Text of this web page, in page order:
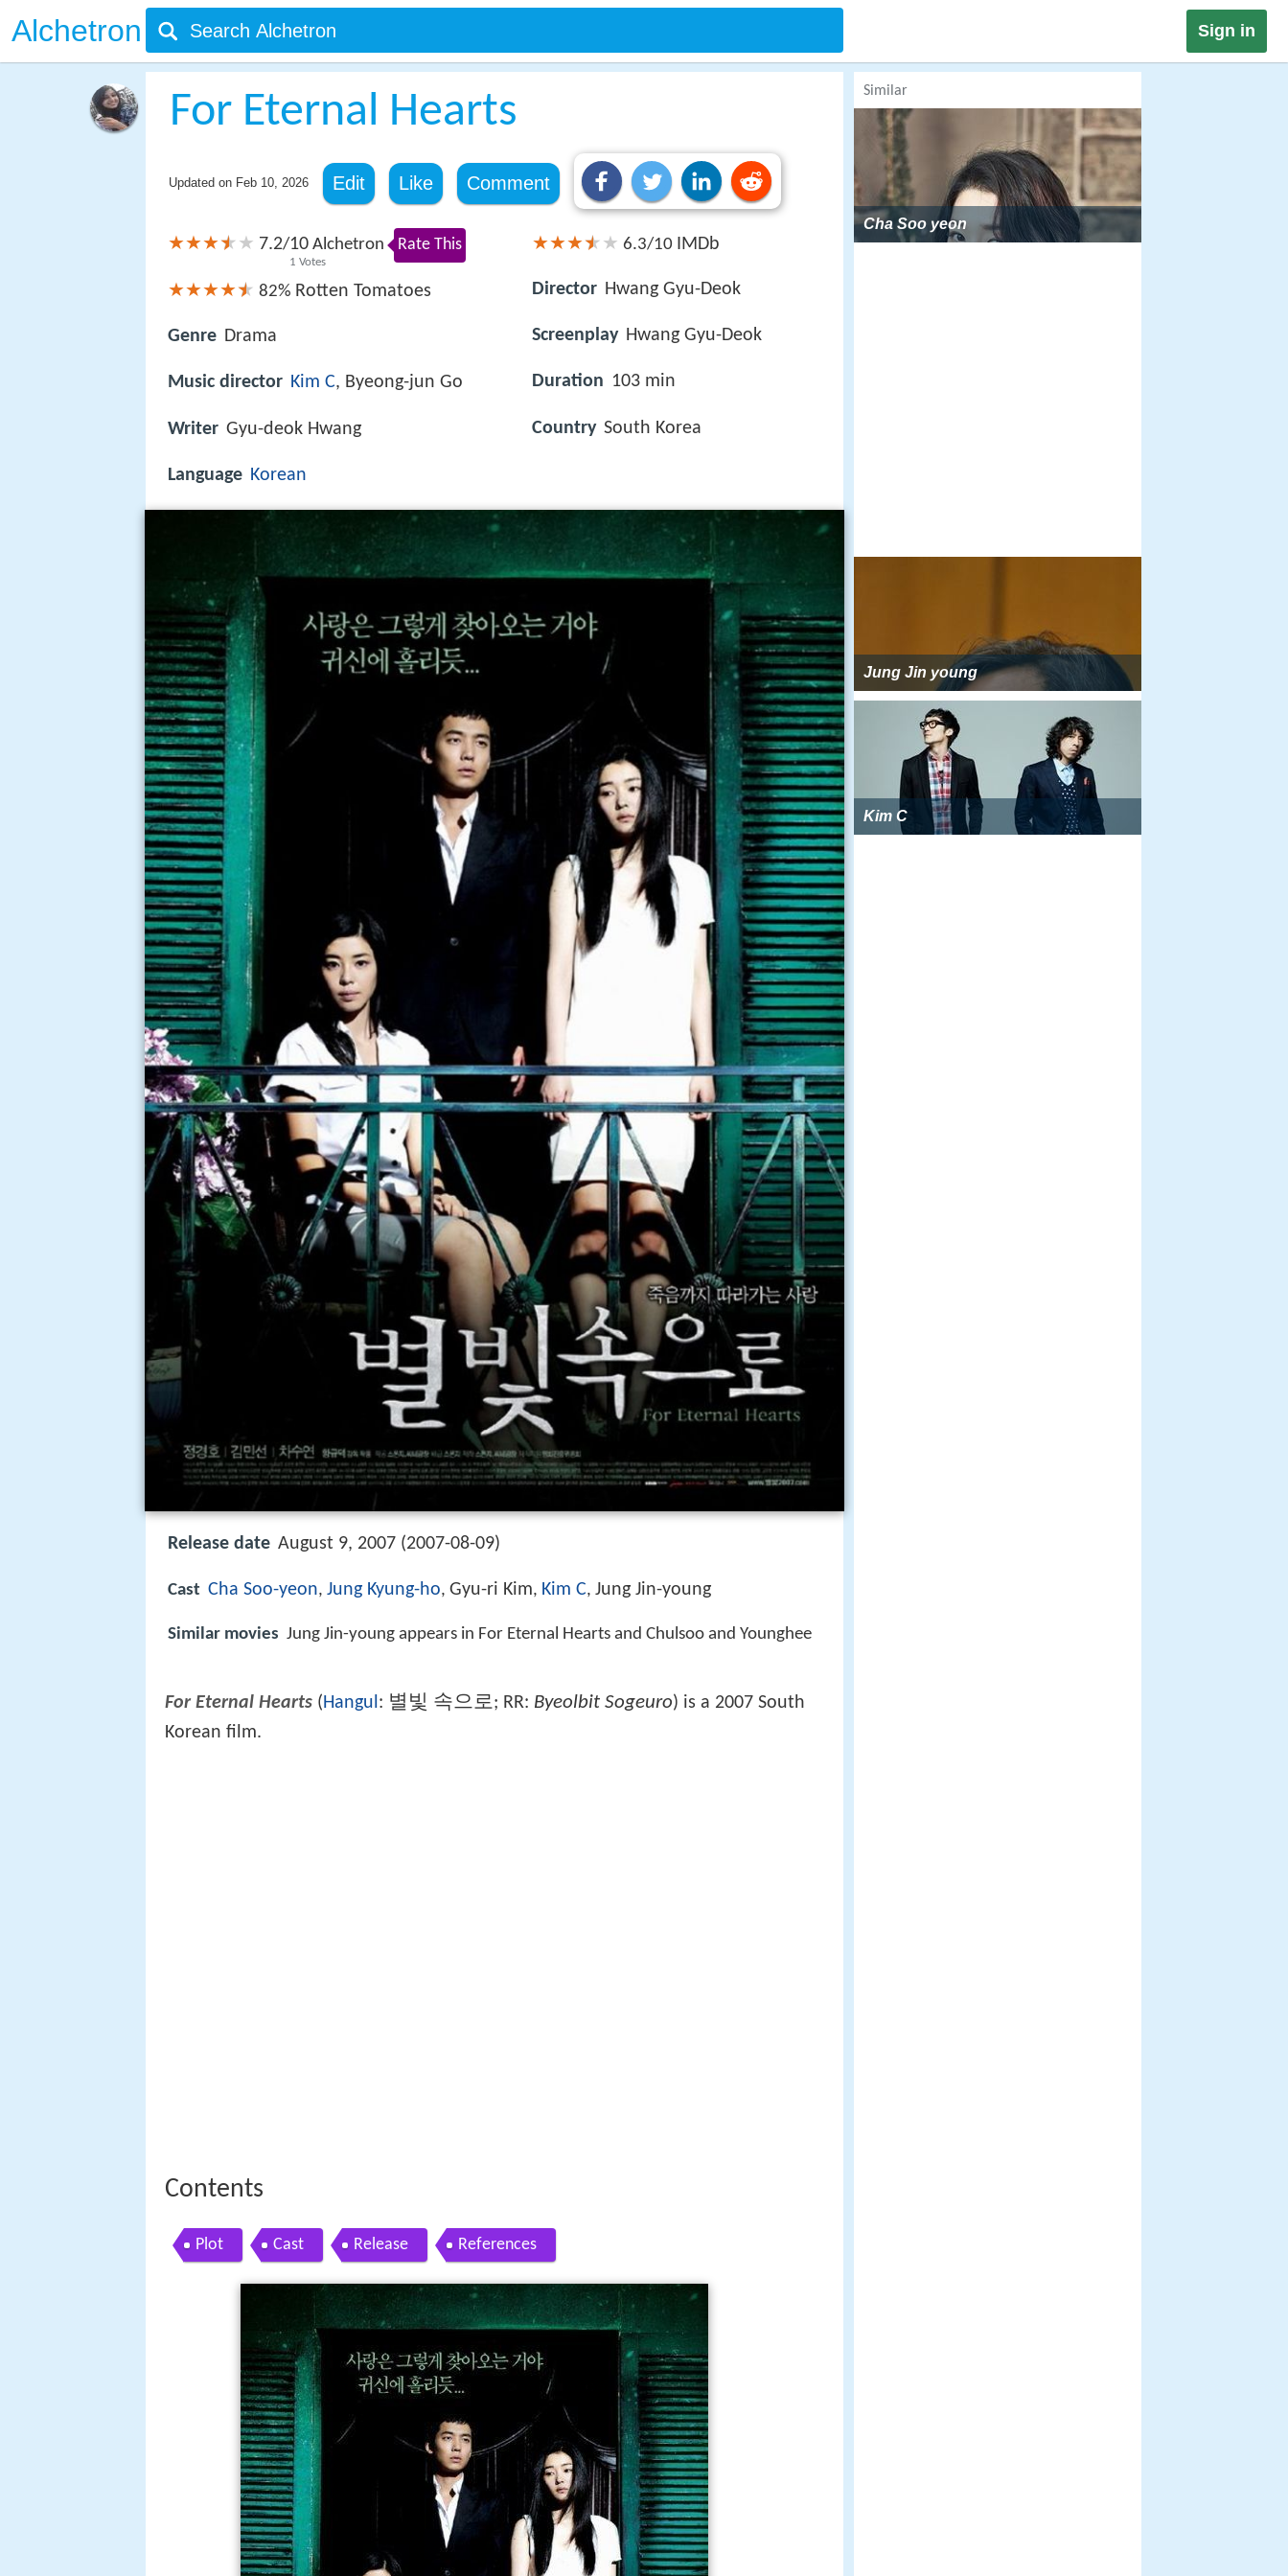
Alchetron Sign in
For Eternal Hearts
Updated on Feb 10, 2026 Edit Like Comment
7.2/10
1 Votes
Alchetron Rate This
82% Rotten Tomatoes
Genre Drama
Music director Kim C, Byeong-jun Go
Writer Gyu-deok Hwang
Language Korean
6.3/10 IMDb
Director Hwang Gyu-Deok
Screenplay Hwang Gyu-Deok
Duration 103 min
Country South Korea
Release date August 9, 2007 (2007-08-09)
Cast Cha Soo-yeon, Jung Kyung-ho, Gyu-ri Kim, Kim C, Jung Jin-young
Similar movies Jung Jin-young appears in For Eternal Hearts and Chulsoo and Younghee
For Eternal Hearts (Hangul: 별빛 속으로; RR: Byeolbit Sogeuro) is a 2007 South
Korean film.
Contents
Plot Cast Release References
Similar
Cha Soo yeon
Jung Jin young
Kim C